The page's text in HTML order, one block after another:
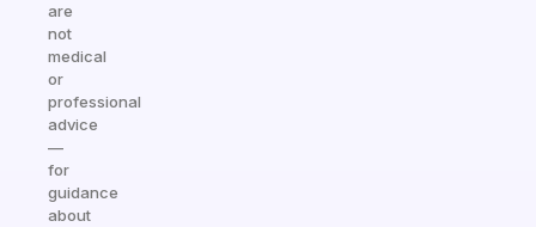
are
not
medical
or
professional
advice
—
for
guidance
about